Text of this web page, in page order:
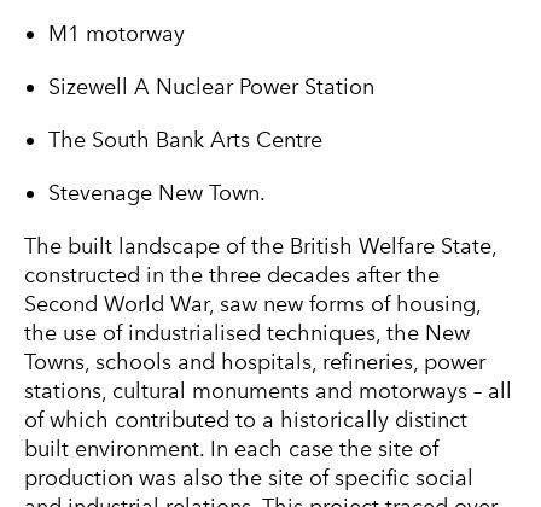
M1 motorway
Sizewell A Nuclear Power Station
The South Bank Arts Centre
Stevenage New Town.
The built landscape of the British Welfare State,
constructed in the three decades after the
Second World War, saw new forms of housing,
the use of industrialised techniques, the New
Towns, schools and hospitals, refineries, power
stations, cultural monuments and motorways – all
of which contributed to a historically distinct
built environment. In each case the site of
production was also the site of specific social